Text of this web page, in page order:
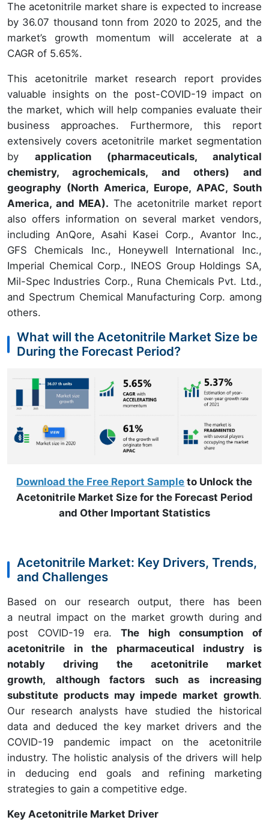
The acetonitrile market share is expected to increase
by 36.07 thousand tonn from 2020 to 2025, and the
market’s growth momentum will accelerate at a
CAGR of 5.65%.
This acetonitrile market research report provides
valuable insights on the post-COVID-19 impact on
the market, which will help companies evaluate their
business approaches. Furthermore, this report
extensively covers acetonitrile market segmentation
by application (pharmaceuticals, analytical
chemistry, agrochemicals, and others) and
geography (North America, Europe, APAC, South
America, and MEA). The acetonitrile market report
also offers information on several market vendors,
including AnQore, Asahi Kasei Corp., Avantor Inc.,
GFS Chemicals Inc., Honeywell International Inc.,
Imperial Chemical Corp., INEOS Group Holdings SA,
Mil-Spec Industries Corp., Runa Chemicals Pvt. Ltd.,
and Spectrum Chemical Manufacturing Corp. among
others.
What will the Acetonitrile Market Size be
During the Forecast Period?
Download the Free Report Sample to Unlock the
Acetonitrile Market Size for the Forecast Period
and Other Important Statistics
Acetonitrile Market: Key Drivers, Trends,
and Challenges
Based on our research output, there has been
a neutral impact on the market growth during and
post COVID-19 era.The high consumption of
acetonitrile in the pharmaceutical industry is
notably driving the acetonitrile market
growth, although factors such as increasing
substitute products may impede market growth.
Our research analysts have studied the historical
data and deduced the key market drivers and the
COVID-19 pandemic impact on the acetonitrile
industry. The holistic analysis of the drivers will help
in deducing end goals and refining marketing
strategies to gain a competitive edge.
Key Acetonitrile Market Driver